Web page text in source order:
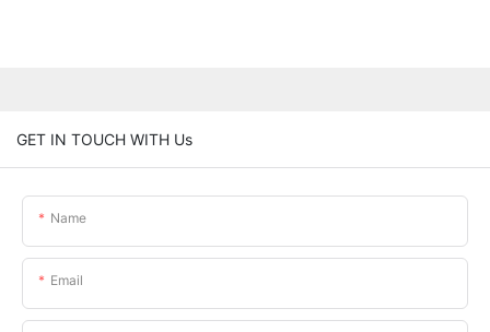
GET IN TOUCH WITH Us
Name
Email